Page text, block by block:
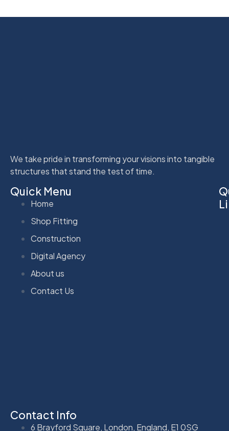
We take pride in transforming your visions into tangible
structures that stand the test of time.
Quick Menu
Home
Shop Fitting
Construction
Digital Agency
About us
Contact Us
Contact Info
6 Brayford Square, London, England, E1 0SG